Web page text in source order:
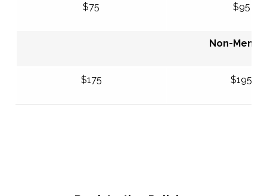
$75 $95
Non-
$175 $195